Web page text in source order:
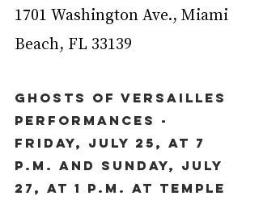
1701 Washington Ave., Miami
Beach, FL 33139
Ghosts of Versailles
Performances -
Friday, July 25, at 7
p.m. and Sunday, July
27, at 1 p.m. at Temple